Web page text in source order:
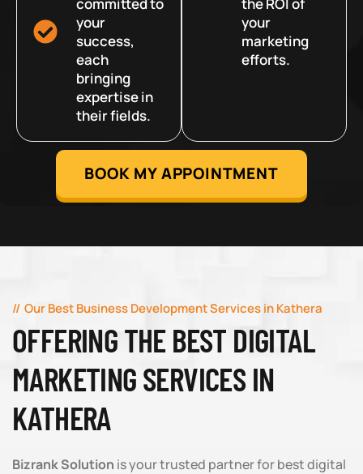
your
success,
each
bringing
expertise in
their fields.
your
marketing
efforts.
BOOK MY APPOINTMENT
Our Best Business Development Services in Kathera
OFFERING THE BEST DIGITAL
MARKETING SERVICES IN
KATHERA
Bizrank Solution is your trusted partner for best digital